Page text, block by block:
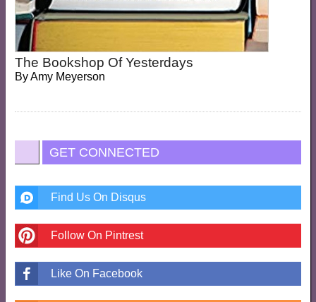
The Bookshop Of Yesterdays
ByAmy Meyerson
GET CONNECTED
Find Us On Disqus
Follow On Pintrest
Like On Facebook